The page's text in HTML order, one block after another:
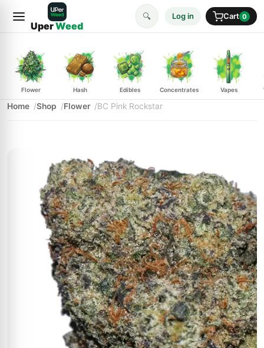
UperWeed
🔍 Log in Cart 0
Flower Hash Edibles Concentrates Vapes
Home Shop Flower BC Pink Rockstar